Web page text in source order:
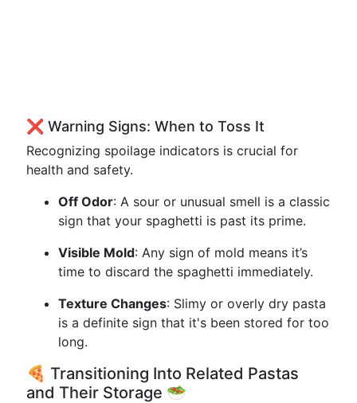
❌️ Warning Signs: When to Toss It
Recognizing spoilage indicators is crucial for
health and safety.
Off Odor: A sour or unusual smell is a classic
sign that your spaghetti is past its prime.
Visible Mold: Any sign of mold means it’s
time to discard the spaghetti immediately.
Texture Changes: Slimy or overly dry pasta
is a definite sign that it's been stored for too
long.
🍕 Transitioning Into Related Pastas
and Their Storage 🥗